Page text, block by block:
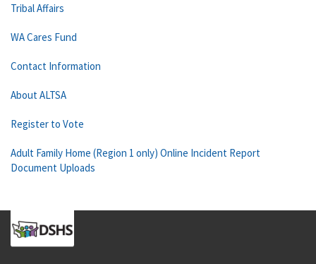
Tribal Affairs
WA Cares Fund
Contact Information
About ALTSA
Register to Vote
Adult Family Home (Region 1 only) Online Incident Report
Document Uploads